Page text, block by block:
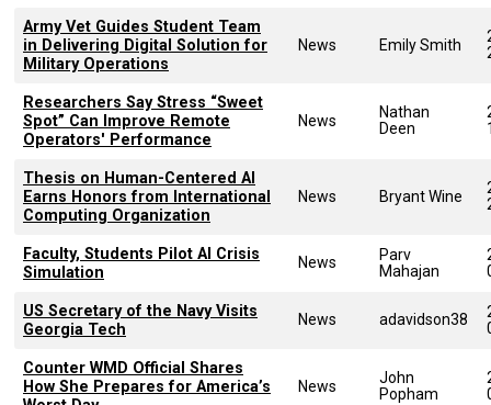
Army Vet Guides Student Team
in Delivering Digital Solution for
Military Operations
News Emily Smith
Researchers Say Stress “Sweet
Spot” Can Improve Remote
Operators' Performance
News
Nathan
Deen
Thesis on Human-Centered AI
Earns Honors from International
Computing Organization
News Bryant Wine
Faculty, Students Pilot AI Crisis
Simulation
News
Parv
Mahajan
US Secretary of the Navy Visits
Georgia Tech
News adavidson38
Counter WMD Official Shares
How She Prepares for America’s
News
John
Popham